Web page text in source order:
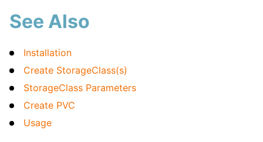
See Also
Installation
Create StorageClass(s)
StorageClass Parameters
Create PVC
Usage